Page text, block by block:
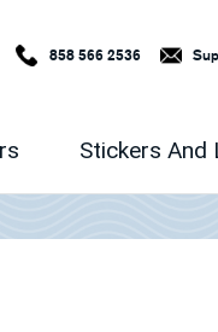
858 566 2536
Stickers And